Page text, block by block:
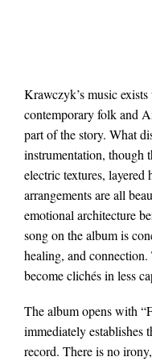
Krawczyk’s music
contemporary folk and
part of the story. What
instrumentation, though
electric textures, layered
arrangements are all
emotional architecture
song on the album is
healing, and connection.
become clichés in less
The album opens with
immediately establishes
record. There is no